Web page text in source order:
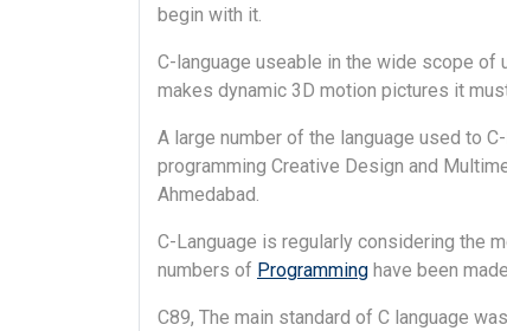
begin with it.
C-language useable in the wide scope
makes dynamic 3D motion pictures it
A large number of the language used to
programming Creative Design and
Ahmedabad.
C-Language is regularly considering the
numbers of Programming have been
C89, The main standard of C language